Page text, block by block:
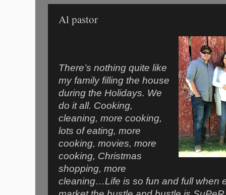
Al pastor
There’s nothing quite like
my family filling the house
during the Holidays. We
do it all. Cooking,
cleaning, more cooking,
lots of eating, more
cooking, movies, more
cooking, Christmas
shopping, more
cleaning…Life is so fun and full when